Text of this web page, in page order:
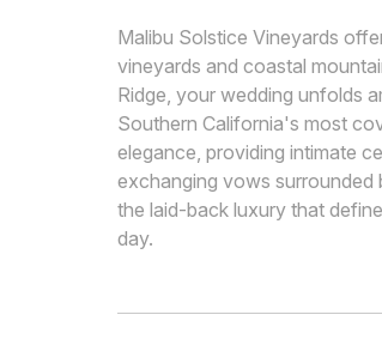
Malibu Solstice Vineyards
vineyards and coastal
Ridge, your wedding unfolds
Southern California's most
elegance, providing intimate
exchanging vows
the laid-back luxury that
day.